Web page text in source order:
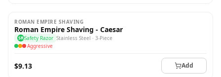
ROMAN EMPIRE SHAVING
Roman Empire Shaving - Caesar
SRSafety Razor Stainless Steel · 3-Piece
Aggressive
$9.13 Add